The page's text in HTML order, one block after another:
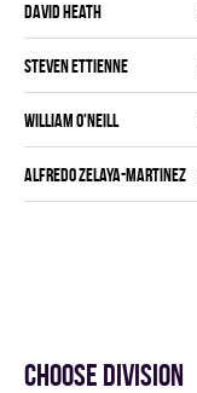
David Heath
Steven Ettienne
William O'Neill
Alfredo Zelaya-Martinez
Choose division